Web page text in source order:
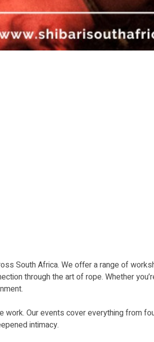
South Africa. We offer a range of
through the art of rope. Whether
work. Our events cover everything from
intimacy.